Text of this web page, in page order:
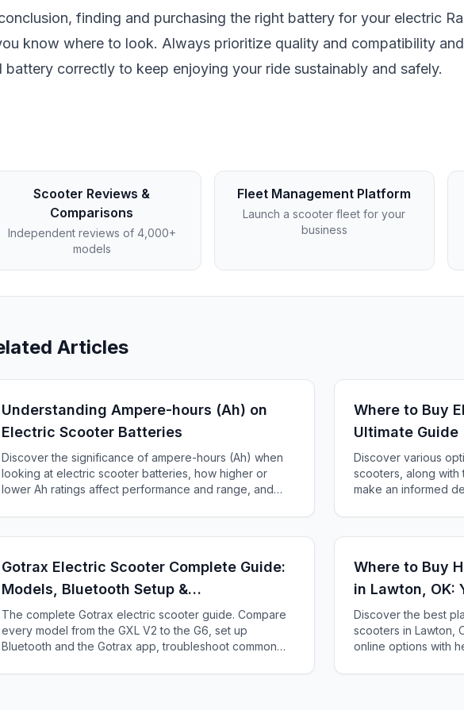
finding and purchasing the right battery for your electric
know where to look. Always prioritize quality and compatibility
battery correctly to keep enjoying your ride sustainably and safely.
Scooter Reviews &
Comparisons
Independent reviews of 4,000+
models
Fleet Management Platform
Launch a scooter fleet for your
business
Articles
Understanding Ampere-hours (Ah) on
Electric Scooter Batteries
Discover the significance of ampere-hours (Ah) when
looking at electric scooter batteries, how higher or
lower Ah ratings affect performance and range, and
Where to Buy
Ultimate Guide
Discover various
scooters, along with
make an informed
Gotrax Electric Scooter Complete Guide:
Models, Bluetooth Setup &
Troubleshooting
The complete Gotrax electric scooter guide. Compare
every model from the GXL V2 to the G6, set up
Bluetooth and the Gotrax app, troubleshoot common
Where to Buy
in Lawton, OK:
Discover the best
scooters in Lawton,
online options with